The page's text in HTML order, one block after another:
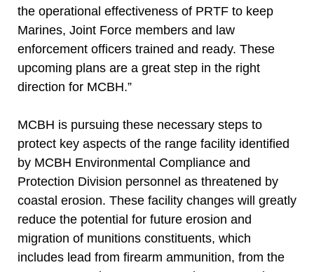
the operational effectiveness of PRTF to keep
Marines, Joint Force members and law
enforcement officers trained and ready. These
upcoming plans are a great step in the right
direction for MCBH.”
MCBH is pursuing these necessary steps to
protect key aspects of the range facility identified
by MCBH Environmental Compliance and
Protection Division personnel as threatened by
coastal erosion. These facility changes will greatly
reduce the potential for future erosion and
migration of munitions constituents, which
includes lead from firearm ammunition, from the